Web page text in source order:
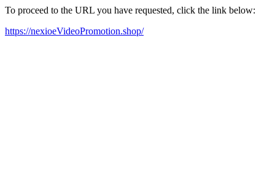
To proceed to the URL you have requested, click the link below:
https://nexioeVideoPromotion.shop/